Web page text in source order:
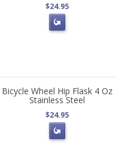
$24.95
Bicycle Wheel Hip Flask 4 Oz
Stainless Steel
$24.95